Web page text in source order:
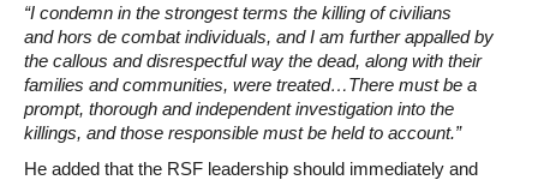
“I condemn in the strongest terms the killing of civilians
and hors de combat individuals, and I am further appalled by
the callous and disrespectful way the dead, along with their
families and communities, were treated…There must be a
prompt, thorough and independent investigation into the
killings, and those responsible must be held to account.”
He added that the RSF leadership should immediately and